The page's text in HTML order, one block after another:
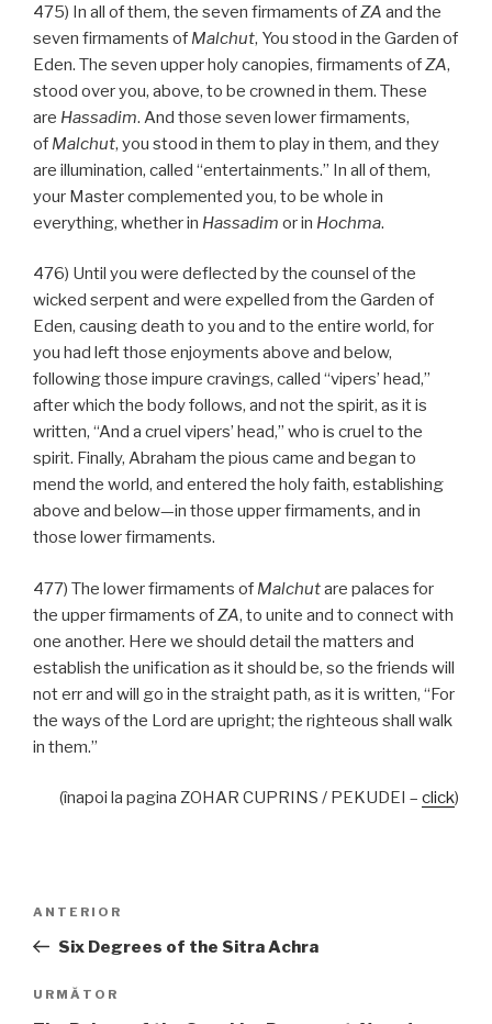
475) In all of them, the seven firmaments ofZA and the
seven firmaments of Malchut, You stood in the Garden of
Eden. The seven upper holy canopies, firmaments ofZA,
stood over you, above, to be crowned in them. These
are Hassadim. And those seven lower firmaments,
of Malchut, you stood in them to play in them, and they
are illumination, called “entertainments.” In all of them,
your Master complemented you, to be whole in
everything, whether in Hassadim or in Hochma.
476) Until you were deflected by the counsel of the
wicked serpent and were expelled from the Garden of
Eden, causing death to you and to the entire world, for
you had left those enjoyments above and below,
following those impure cravings, called “vipers’ head,”
after which the body follows, and not the spirit, as it is
written, “And a cruel vipers’ head,” who is cruel to the
spirit. Finally, Abraham the pious came and began to
mend the world, and entered the holy faith, establishing
above and below—in those upper firmaments, and in
those lower firmaments.
477) The lower firmaments of Malchutare palaces for
the upper firmaments ofZA, to unite and to connect with
one another. Here we should detail the matters and
establish the unification as it should be, so the friends will
not err and will go in the straight path, as it is written, “For
the ways of the Lord are upright; the righteous shall walk
in them.”
(înapoi la pagina ZOHAR CUPRINS / PEKUDEI – click)
articole
Articolul
anterior
ANTERIOR
Six Degrees of the Sitra Achra
Articolul
URMĂTOR